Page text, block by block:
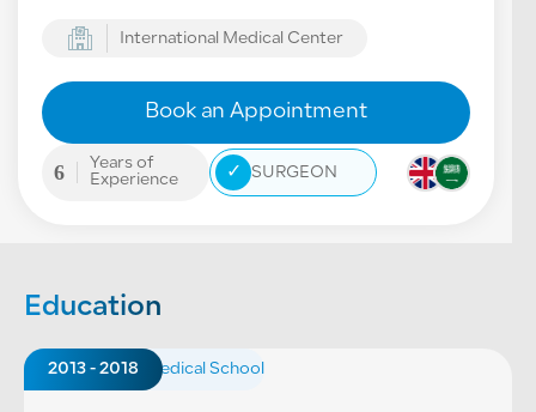
International Medical Center
Book an Appointment
6
Years of
Experience
✓ SURGEON
Education
2013 - 2018 Medical School